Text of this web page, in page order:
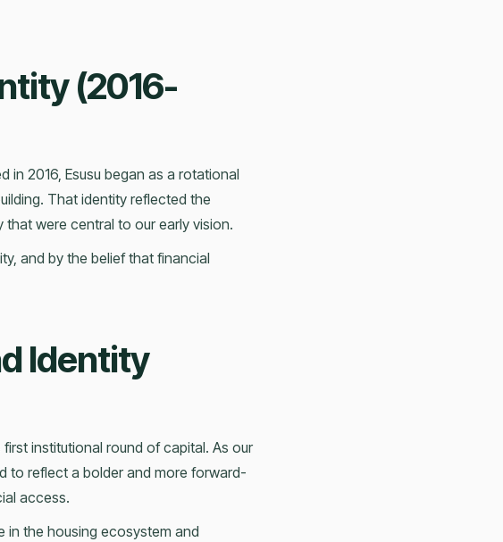
(2016-
in 2016, Esusu began as a rotational
That identity reflected the
were central to our early vision.
and by the belief that financial
Identity
institutional round of capital. As our
to reflect a bolder and more forward-
access.
in the housing ecosystem and